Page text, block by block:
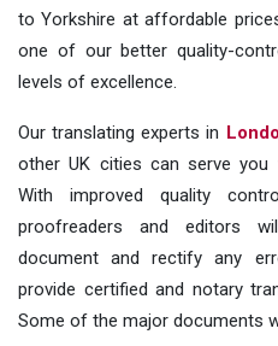
to Yorkshire at affordable
one of our better quality-
levels of excellence.
Our translating experts in
other UK cities can serve you
With improved quality
proofreaders and editors
document and rectify any
provide certified and notary
Some of the major documents